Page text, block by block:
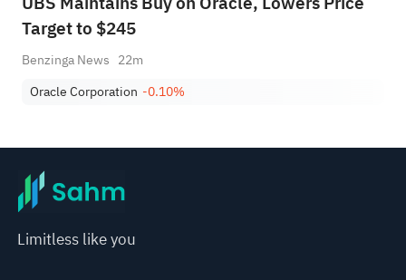
Target to $245
Benzinga News 22m
Oracle Corporation -0.10%
Limitless like you